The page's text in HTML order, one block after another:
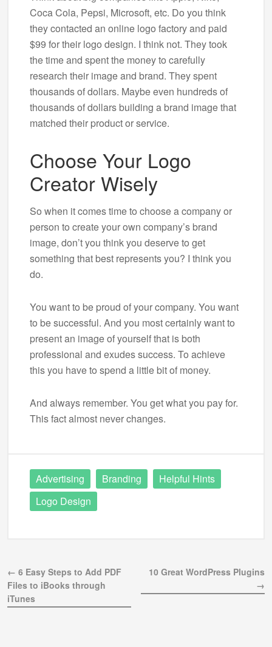
Coca Cola, Pepsi, Microsoft, etc. Do you think
they contacted an online logo factory and paid
$99 for their logo design. I think not. They took
the time and spent the money to carefully
research their image and brand. They spent
thousands of dollars. Maybe even hundreds of
thousands of dollars building a brand image that
matched their product or service.
Choose Your Logo
Creator Wisely
So when it comes time to choose a company or
person to create your own company’s brand
image, don’t you think you deserve to get
something that best represents you? I think you
do.
You want to be proud of your company. You want
to be successful. And you most certainly want to
present an image of yourself that is both
professional and exudes success. To achieve
this you have to spend a little bit of money.
And always remember. You get what you pay for.
This fact almost never changes.
Advertising Branding
Helpful Hints
Logo Design
← 6 Easy Steps to Add PDF
Files to iBooks through
iTunes
10 Great WordPress Plugins
→